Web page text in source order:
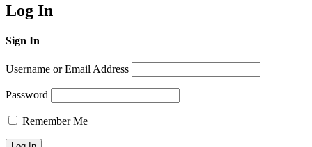
Log In
Sign In
Username or Email Address
Password
Remember Me